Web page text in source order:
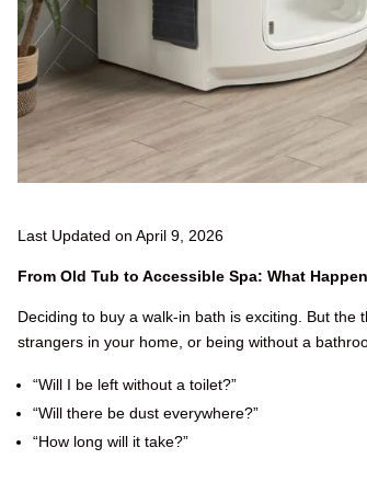
Last Updated on April 9, 2026
From Old Tub to Accessible Spa: What
Deciding to buy a walk-in bath is exciting. But
strangers in your home, or being without a
“Will I be left without a toilet?”
“Will there be dust everywhere?”
“How long will it take?”